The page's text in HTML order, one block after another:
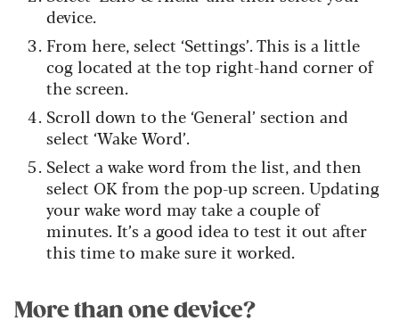
device.
From here, select ‘Settings’. This is a little
cog located at the top right-hand corner of
the screen.
Scroll down to the ‘General’ section and
select ‘Wake Word’.
Select a wake word from the list, and then
select OK from the pop-up screen. Updating
your wake word may take a couple of
minutes. It’s a good idea to test it out after
this time to make sure it worked.
More than one device?